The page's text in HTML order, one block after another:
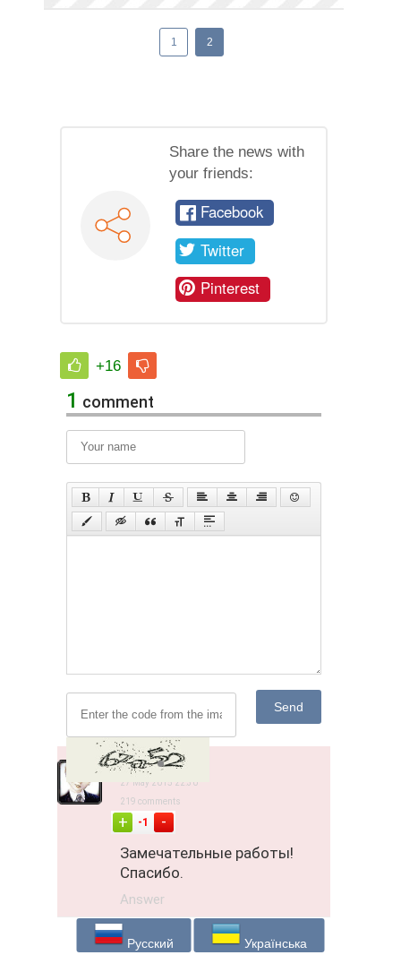
1 2
Share the news with
your friends:
Facebook
Twitter
Pinterest
+16
1 comment
Send
Jipsi
27 May 2015 22:30
219 comments
+ -1 -
Замечательные работы!
Спасибо.
Answer
Русский Українська